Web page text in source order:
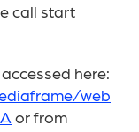
call start
here:
web
or from